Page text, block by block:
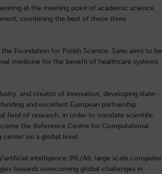
at the meeting point of academic science,
combining the best of these three
Foundation for Polish Science, Sano aims to be
medicine for the benefit of healthcare systems
and creator of innovation, developing state-
and excellent European partnership
field of research, in order to translate scientific
the Reference Centre for Computational
center on a global level.
artificial intelligence (ML/AI), large scale computer
towards overcoming global challenges in